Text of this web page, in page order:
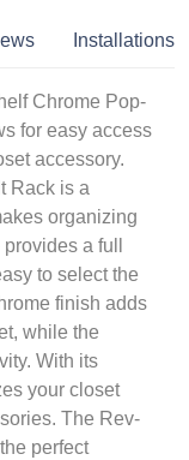
Installations
Chrome Pop-
for easy access
accessory.
Rack is a
organizing
a full
to select the
finish adds
while the
With its
your closet
The Rev-
perfect